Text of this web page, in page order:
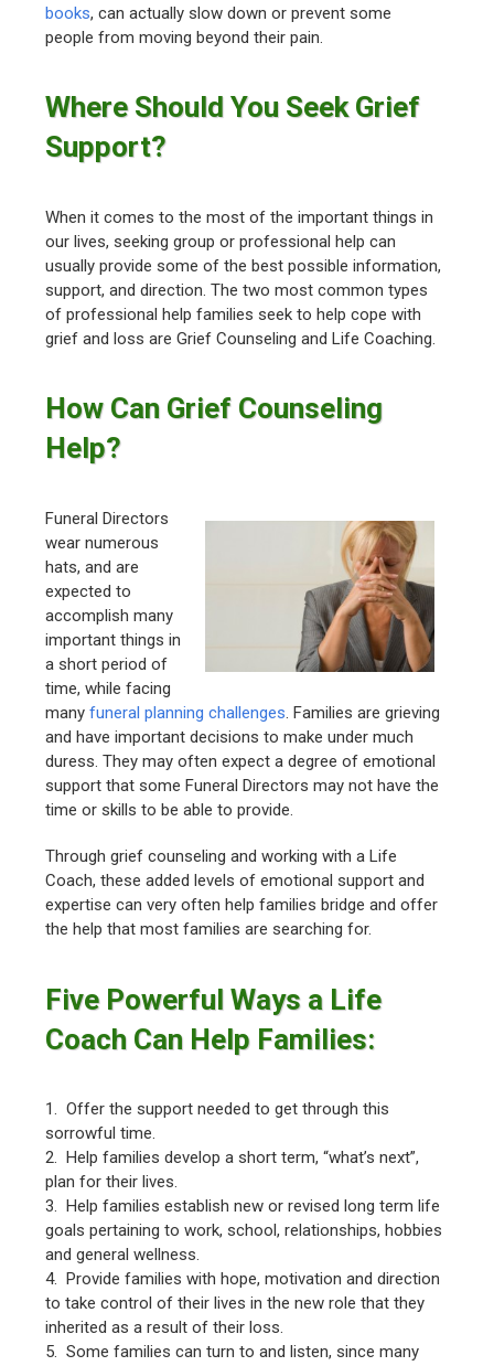
books, can actually slow down or prevent some
people from moving beyond their pain.
Where Should You Seek Grief
Support?
When it comes to the most of the important things in
our lives, seeking group or professional help can
usually provide some of the best possible information,
support, and direction. The two most common types
of professional help families seek to help cope with
grief and loss are Grief Counseling and Life Coaching.
How Can Grief Counseling
Help?
Funeral Directors
wear numerous
hats, and are
expected to
accomplish many
important things in
a short period of
time, while facing
manyfuneral planning challenges. Families are grieving
and have important decisions to make under much
duress. They may often expect a degree of emotional
support that some Funeral Directors may not have the
time or skills to be able to provide.
Through grief counseling and working with a Life
Coach, these added levels of emotional support and
expertise can very often help families bridge and offer
the help that most families are searching for.
Five Powerful Ways a Life
Coach Can Help Families:
1. Offer the support needed to get through this
sorrowful time.
2. Help families develop a short term, “what’s next”,
plan for their lives.
3. Help families establish new or revised long term life
goals pertaining to work, school, relationships, hobbies
and general wellness.
4. Provide families with hope, motivation and direction
to take control of their lives in the new role that they
inherited as a result of their loss.
5. Some families can turn to and listen, since many